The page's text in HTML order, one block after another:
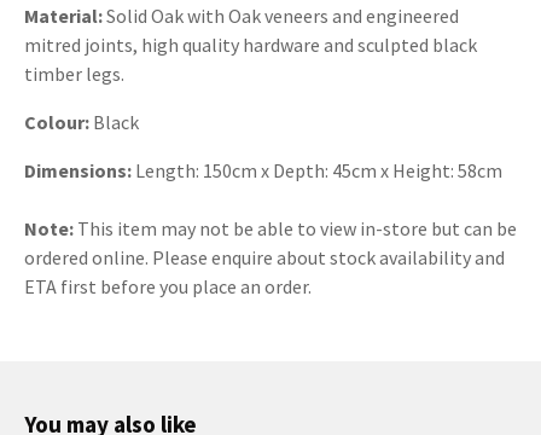
Material:Solid Oak with Oak veneers and engineered
mitred joints, high quality hardware and sculpted black
timber legs.
Colour: Black
Dimensions: Length: 150cm x Depth: 45cm x Height: 58cm
Note: This item may not be able to view in-store but can be
ordered online. Please enquire about stock availability and
ETA first before you place an order.
You may also like